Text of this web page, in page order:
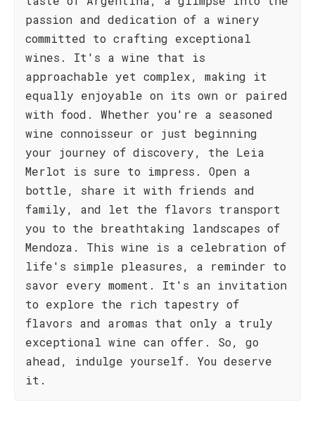
passion and dedication of a winery
committed to crafting exceptional
wines. It's a wine that is
approachable yet complex, making it
equally enjoyable on its own or paired
with food. Whether you're a seasoned
wine connoisseur or just beginning
your journey of discovery, the Leia
Merlot is sure to impress. Open a
bottle, share it with friends and
family, and let the flavors transport
you to the breathtaking landscapes of
Mendoza. This wine is a celebration of
life's simple pleasures, a reminder to
savor every moment. It's an invitation
to explore the rich tapestry of
flavors and aromas that only a truly
exceptional wine can offer. So, go
ahead, indulge yourself. You deserve
it.